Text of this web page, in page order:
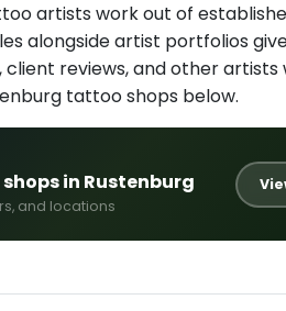
artists work out of
alongside artist portfolios
reviews, and other artists
tattoo shops below.
in Rustenburg
and locations